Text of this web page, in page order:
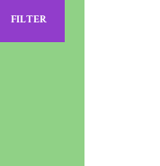
FILTER